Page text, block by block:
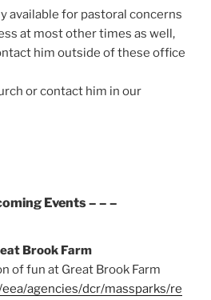
available for pastoral concerns
at most other times as well,
him outside of these office
or contact him in our
Events – – –
Brook Farm
of fun at Great Brook Farm
agencies/dcr/massparks/re